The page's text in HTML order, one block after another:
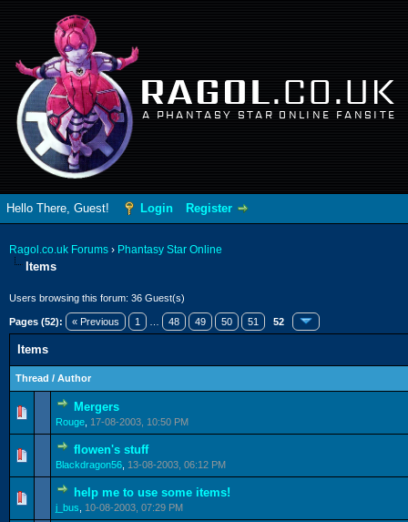
RAGOL.CO.UK
A PHANTASY STAR ONLINE FANSITE
Hello There, Guest! Login Register
Ragol.co.uk Forums › Phantasy Star Online
Items
Users browsing this forum: 36 Guest(s)
Pages (52): « Previous 1 48 49 50 51 52
Items
Thread / Author
Mergers
Rouge 17-08-2003, 10:50 PM
0 Vote(s) - 0 out of 5 in Average
flowen's stuff
Blackdragon56 13-08-2003, 06:12 PM
0 Vote(s) - 0 out of 5 in Average
help me to use some items!
j_bus 10-08-2003, 07:29 PM
0 Vote(s) - 0 out of 5 in Average
12345